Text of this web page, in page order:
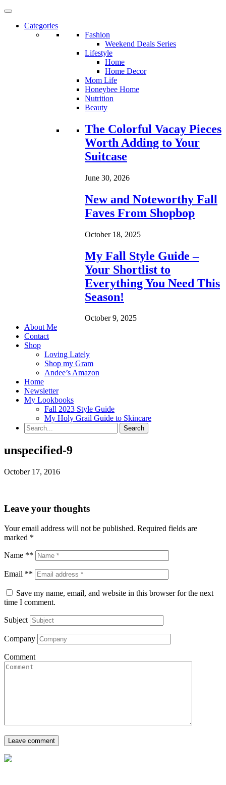
Categories
Fashion
Weekend Deals Series
Lifestyle
Home
Home Decor
Mom Life
Honeybee Home
Nutrition
Beauty
Loading...
The Colorful Vacay Pieces
Worth Adding to Your
Suitcase
June 30, 2026
New and Noteworthy Fall
Faves From Shopbop
October 18, 2025
My Fall Style Guide –
Your Shortlist to
Everything You Need This
Season!
October 9, 2025
About Me
Contact
Shop
Loving Lately
Shop my Gram
Andee’s Amazon
Home
Newsletter
My Lookbooks
Fall 2023 Style Guide
My Holy Grail Guide to Skincare
unspecified-9
October 17, 2016
Leave your thoughts
Your email address will not be published. Required fields are
marked *
Name **
Email **
Save my name, email, and website in this browser for the next
time I comment.
Subject
Company
Comment